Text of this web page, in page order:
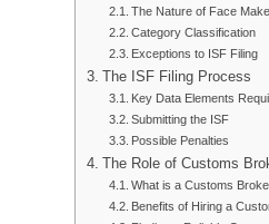
The Nature of Face
Category Classification
Exceptions to ISF Filing
The ISF Filing Process
Key Data Elements
Submitting the ISF
Possible Penalties
The Role of Customs
What is a Customs
Benefits of Hiring a